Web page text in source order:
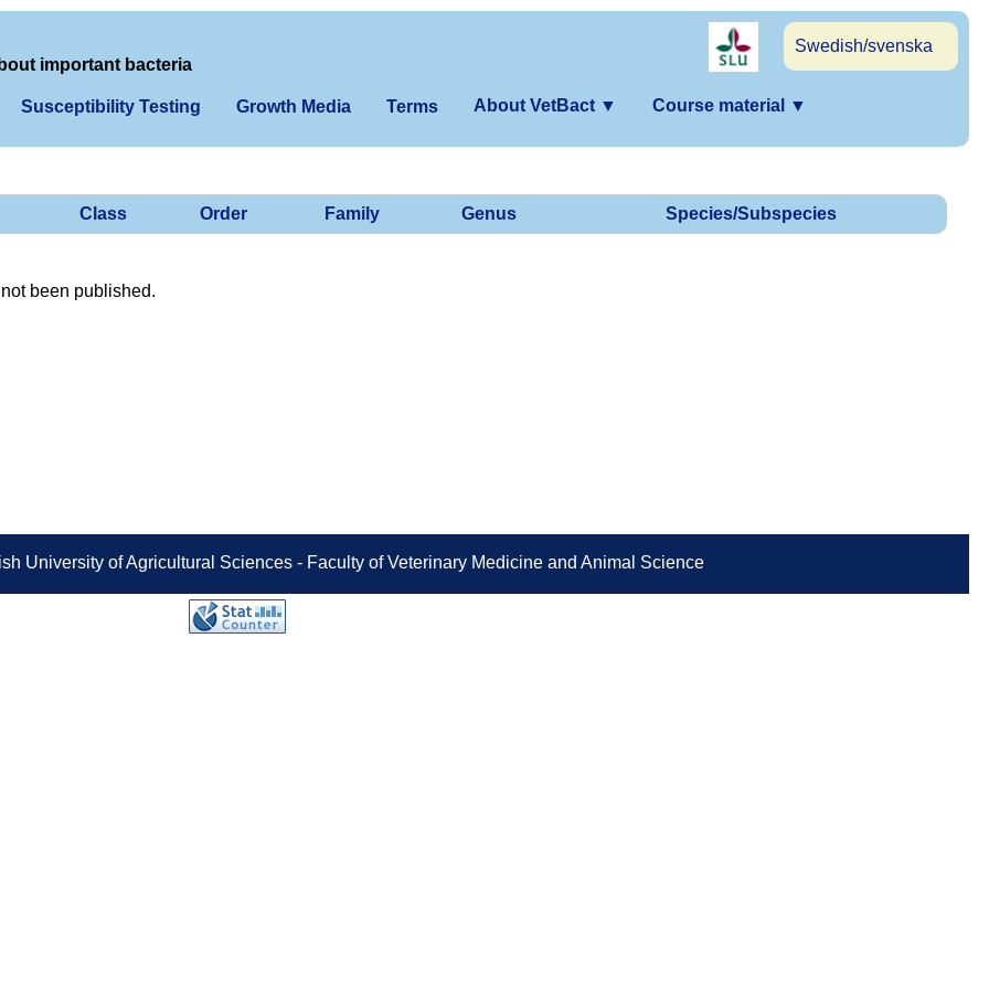
Swedish/svenska
important bacteria
Susceptibility Testing Growth Media Terms About VetBact ▼ Course material ▼
Class Order Family Genus Species/Subspecies
been published.
University of Agricultural Sciences - Faculty of Veterinary Medicine and Animal Science